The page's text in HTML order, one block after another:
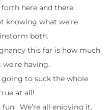
here and there.
knowing what we’re
both.
this far is how much
having.
to suck the whole
at all!
We’re all enjoying it.